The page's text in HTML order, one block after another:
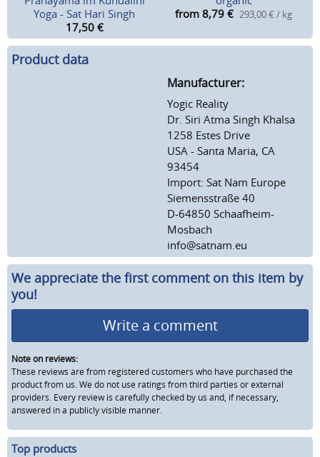
Yoga - Sat Hari Singh
17,50 €
from 8,79 € 293,00 € / kg
Product data
Manufacturer:
Yogic Reality
Dr. Siri Atma Singh Khalsa
1258 Estes Drive
USA - Santa Maria, CA
93454
Import: Sat Nam Europe
Siemensstraße 40
D-64850 Schaafheim-
Mosbach
info@satnam.eu
We appreciate the first comment on this item by
you!
Write a comment
Note on reviews:
These reviews are from registered customers who have purchased the
product from us. We do not use ratings from third parties or external
providers. Every review is carefully checked by us and, if necessary,
answered in a publicly visible manner.
Top products